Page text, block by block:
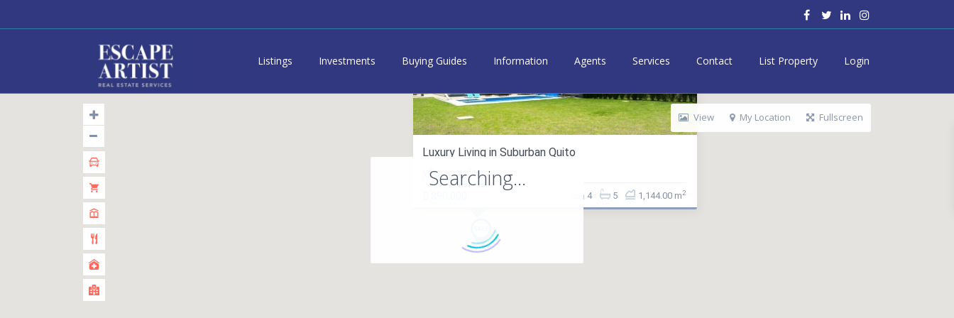
Listings Investments Buying Guides Information Agents Services Contact List Property Login
Luxury Living in Suburban Quito
villas in sales
1,144.00 m2
5
4
Searching...
View My Location Fullscreen